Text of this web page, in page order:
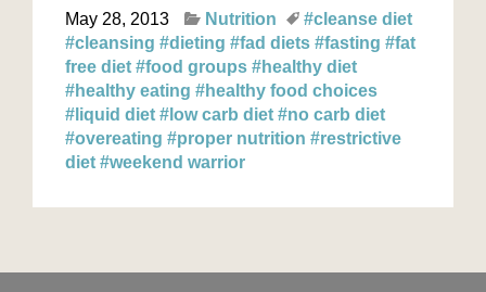
May 28, 2013 Nutrition
#cleanse diet
#cleansing #dieting #fad diets #fasting #fat
free diet #food groups #healthy diet
#healthy eating #healthy food choices
#liquid diet #low carb diet #no carb diet
#overeating #proper nutrition #restrictive
diet #weekend warrior